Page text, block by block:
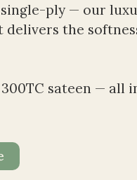
ply — our
the
sateen — all